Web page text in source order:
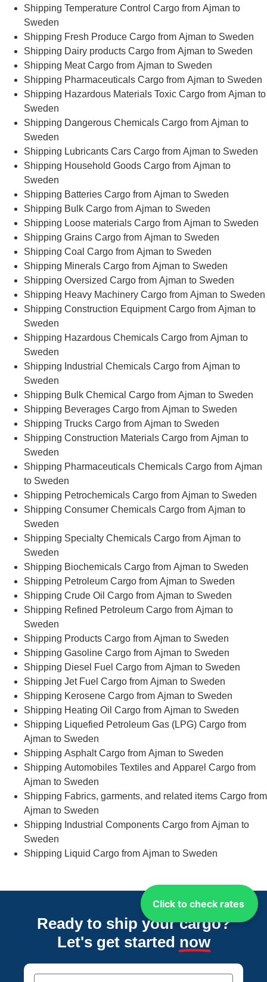
Click to check rates
Shipping Temperature Control Cargo from Ajman to
Sweden
Shipping Fresh Produce Cargo from Ajman to Sweden
Shipping Dairy products Cargo from Ajman to Sweden
Shipping Meat Cargo from Ajman to Sweden
Shipping Pharmaceuticals Cargo from Ajman to Sweden
Shipping Hazardous Materials Toxic Cargo from Ajman to
Sweden
Shipping Dangerous Chemicals Cargo from Ajman to
Sweden
Shipping Lubricants Cars Cargo from Ajman to Sweden
Shipping Household Goods Cargo from Ajman to
Sweden
Shipping Batteries Cargo from Ajman to Sweden
Shipping Bulk Cargo from Ajman to Sweden
Shipping Loose materials Cargo from Ajman to Sweden
Shipping Grains Cargo from Ajman to Sweden
Shipping Coal Cargo from Ajman to Sweden
Shipping Minerals Cargo from Ajman to Sweden
Shipping Oversized Cargo from Ajman to Sweden
Shipping Heavy Machinery Cargo from Ajman to Sweden
Shipping Construction Equipment Cargo from Ajman to
Sweden
Shipping Hazardous Chemicals Cargo from Ajman to
Sweden
Shipping Industrial Chemicals Cargo from Ajman to
Sweden
Shipping Bulk Chemical Cargo from Ajman to Sweden
Shipping Beverages Cargo from Ajman to Sweden
Shipping Trucks Cargo from Ajman to Sweden
Shipping Construction Materials Cargo from Ajman to
Sweden
Shipping Pharmaceuticals Chemicals Cargo from Ajman
to Sweden
Shipping Petrochemicals Cargo from Ajman to Sweden
Shipping Consumer Chemicals Cargo from Ajman to
Sweden
Shipping Specialty Chemicals Cargo from Ajman to
Sweden
Shipping Biochemicals Cargo from Ajman to Sweden
Shipping Petroleum Cargo from Ajman to Sweden
Shipping Crude Oil Cargo from Ajman to Sweden
Shipping Refined Petroleum Cargo from Ajman to
Sweden
Shipping Products Cargo from Ajman to Sweden
Shipping Gasoline Cargo from Ajman to Sweden
Shipping Diesel Fuel Cargo from Ajman to Sweden
Shipping Jet Fuel Cargo from Ajman to Sweden
Shipping Kerosene Cargo from Ajman to Sweden
Shipping Heating Oil Cargo from Ajman to Sweden
Shipping Liquefied Petroleum Gas (LPG) Cargo from
Ajman to Sweden
Shipping Asphalt Cargo from Ajman to Sweden
Shipping Automobiles Textiles and Apparel Cargo from
Ajman to Sweden
Shipping Fabrics, garments, and related items Cargo from
Ajman to Sweden
Shipping Industrial Components Cargo from Ajman to
Sweden
Shipping Liquid Cargo from Ajman to Sweden
Ready to ship your cargo?
Let's get started now